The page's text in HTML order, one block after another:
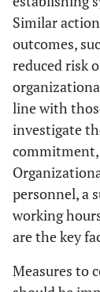
Similar
outcomes,
reduced risk
line with
investigate
personnel, a
working
are the key
Measures to